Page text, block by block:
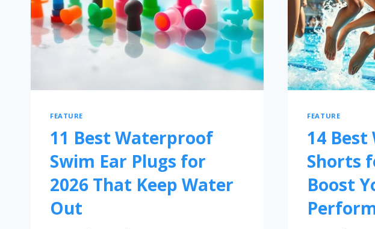
FEATURE
11 Best Waterproof
Swim Ear Plugs for
2026 That Keep Water
Out
FEATURE
14
Shorts
Boost